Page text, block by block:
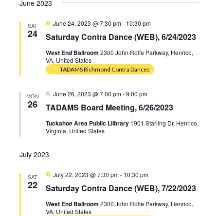
date.
June 2023
SAT
24 Saturday Contra Dance (WEB), 6/24/2023
Featured
June 24, 2023 @ 7:30 pm- 10:30 pm
West End Ballroom 2300 John Rolfe Parkway, Henrico,
VA, United States
TADAMS Richmond Contra Dances
MON
26 TADAMS Board Meeting, 6/26/2023
Featured
June 26, 2023 @ 7:00 pm-9:00 pm
Tuckahoe Area Public Liibrary 1901 Starling Dr, Henrico,
Virginia, United States
July 2023
SAT
22 Saturday Contra Dance (WEB), 7/22/2023
Featured
July 22, 2023 @ 7:30 pm- 10:30 pm
West End Ballroom 2300 John Rolfe Parkway, Henrico,
VA, United States